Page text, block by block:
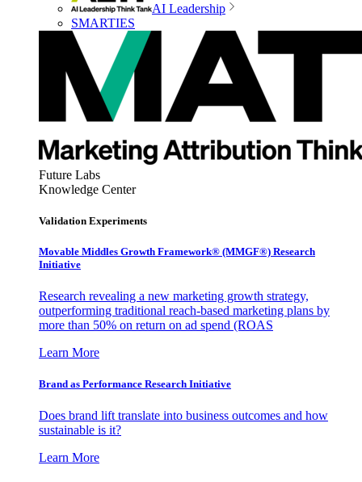
AI Leadership
SMARTIES
Future Labs
Knowledge Center
Validation Experiments
Movable Middles Growth Framework® (MMGF®) Research
Initiative
Research revealing a new marketing growth strategy,
outperforming traditional reach-based marketing plans by
more than 50% on return on ad spend (ROAS
Learn More
Brand as Performance Research Initiative
Does brand lift translate into business outcomes and how
sustainable is it?
Learn More